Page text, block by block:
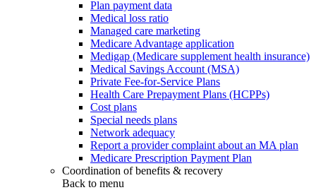
Plan payment data
Medical loss ratio
Managed care marketing
Medicare Advantage application
Medigap (Medicare supplement health insurance)
Medical Savings Account (MSA)
Private Fee-for-Service Plans
Health Care Prepayment Plans (HCPPs)
Cost plans
Special needs plans
Network adequacy
Report a provider complaint about an MA plan
Medicare Prescription Payment Plan
Coordination of benefits & recovery
Back to menu